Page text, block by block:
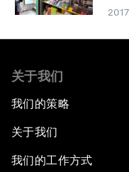
关于我们
我们的策略
关于我们
我们的工作方式